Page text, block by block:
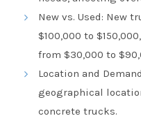
New vs. Used: New
$100,000 to
from $30,000 to
Location and
geographical
concrete trucks.